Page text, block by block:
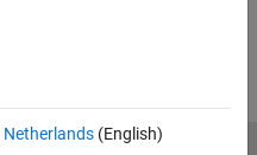
Netherlands(English)